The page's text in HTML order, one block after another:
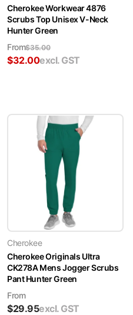
Cherokee Workwear 4876
Scrubs Top Unisex V-Neck
Hunter Green
From$35.00
$32.00excl. GST
Cherokee
Cherokee Originals Ultra
CK278A Mens Jogger Scrubs
Pant Hunter Green
From
$29.95excl. GST